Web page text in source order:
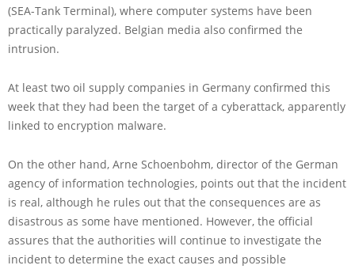
(SEA-Tank Terminal), where computer systems have been
practically paralyzed. Belgian media also confirmed the
intrusion.
At least two oil supply companies in Germany confirmed this
week that they had been the target of a cyberattack, apparently
linked to encryption malware.
On the other hand, Arne Schoenbohm, director of the German
agency of information technologies, points out that the incident
is real, although he rules out that the consequences are as
disastrous as some have mentioned. However, the official
assures that the authorities will continue to investigate the
incident to determine the exact causes and possible